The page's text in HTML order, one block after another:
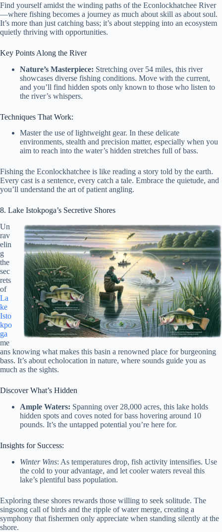
Find yourself amidst the winding paths of the Econlockhatchee River
—where fishing becomes a journey as much about skill as about soul.
It’s more than just catching bass; it’s about stepping into an ecosystem
quietly thriving with opportunities.
Key Points Along the River
Nature’s Masterpiece: Stretching over 54 miles, this river
showcases diverse fishing conditions. Move with the current,
and you’ll find hidden spots only known to those who listen to
the river’s whispers.
Techniques That Work:
Master the use of lightweight gear. In these delicate
environments, stealth and precision matter, especially when you
aim to reach into the water’s hidden stretches full of bass.
Fishing the Econlockhatchee is like reading a story told by the earth.
Every cast is a sentence, every catch a tale. Embrace the quietude, and
you’ll understand the art of patient angling.
8. Lake Istokpoga’s Secretive Shores
Un
rav
elin
g
the
sec
rets
of
La
ke
Isto
kpo
ga
me
ans knowing what makes this basin a renowned place for burgeoning
bass. It’s about echolocation in nature, where sounds guide you as
much as the sights.
Discover What’s Hidden
Ample Waters: Spanning over 28,000 acres, this lake holds
hidden spots and coves noted for bass hovering around 10
pounds. It’s the untapped potential you’re here for.
Insights for Success:
Winter Wins: As temperatures drop, fish activity intensifies. Use
the cold to your advantage, and let cooler waters reveal this
lake’s plentiful bass population.
Exploring these shores rewards those willing to seek solitude. The
singsong call of birds and the ripple of water merge, creating a
symphony that fishermen only appreciate when standing silently at the
shore.